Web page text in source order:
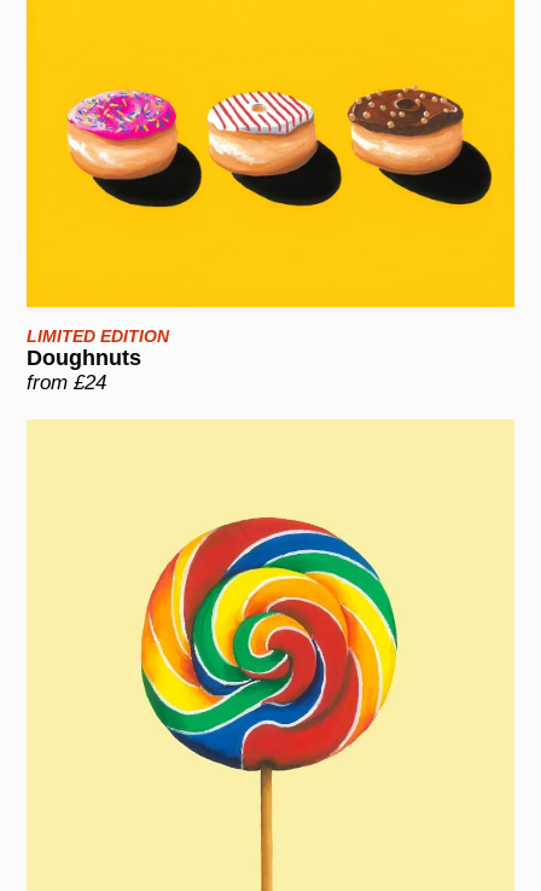
LIMITED EDITION
Doughnuts
from £24